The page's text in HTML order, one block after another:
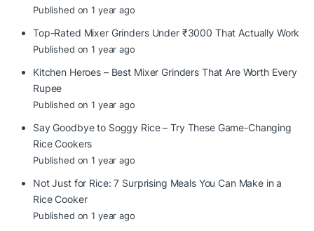
Published on 1 year ago
Top-Rated Mixer Grinders Under ₹3000 That Actually Work
Published on 1 year ago
Kitchen Heroes – Best Mixer Grinders That Are Worth Every
Rupee
Published on 1 year ago
Say Goodbye to Soggy Rice – Try These Game-Changing
Rice Cookers
Published on 1 year ago
Not Just for Rice: 7 Surprising Meals You Can Make in a
Rice Cooker
Published on 1 year ago